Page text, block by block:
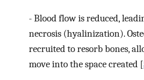
-Blood flow is reduced,
necrosis (hyalinization).
recruited to resorb bones,
move into the space created [